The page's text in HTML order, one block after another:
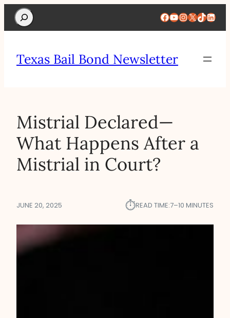
Search Facebook
YouTube
Instagram
X TikTok
Texas Bail Bond Newsletter
Mistrial Declared—
What Happens After a
Mistrial in Court?
JUNE 20, 2025 ⏱︎READ TIME:7–10 MINUTES